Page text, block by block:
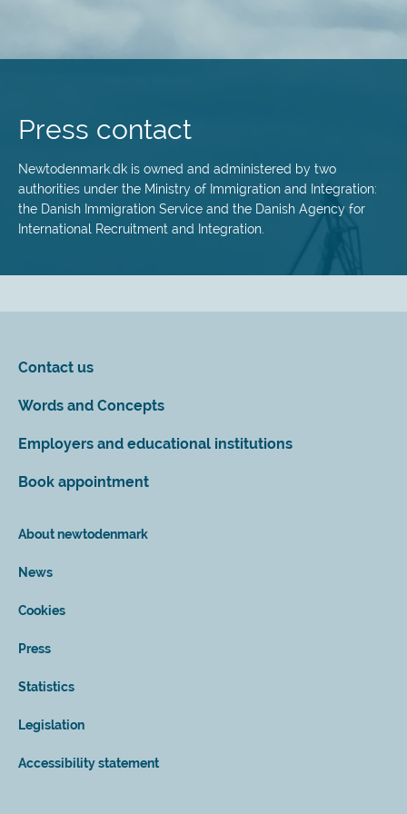
content
Press contact
Newtodenmark.dk is owned and administered by two
authorities under the Ministry of Immigration and Integration:
the Danish Immigration Service and the Danish Agency for
International Recruitment and Integration.
Contact us
Words and Concepts
Employers and educational institutions
Book appointment
About newtodenmark
News
Cookies
Press
Statistics
Legislation
Accessibility statement